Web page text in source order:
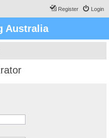
Login
Register
Australia